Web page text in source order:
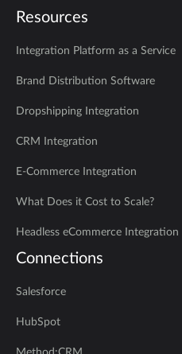
Resources
Integration Platform as a Service
Brand Distribution Software
Dropshipping Integration
CRM Integration
E-Commerce Integration
What Does it Cost to Scale?
Headless eCommerce Integration
Connections
Salesforce
HubSpot